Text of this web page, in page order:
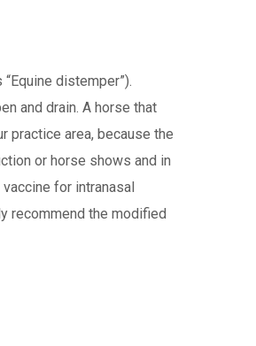
distemper”).
and drain. A horse that
practice area, because the
or horse shows and in
for intranasal
recommend the modified